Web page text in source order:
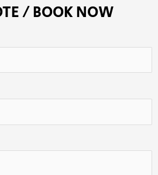
/ BOOK NOW